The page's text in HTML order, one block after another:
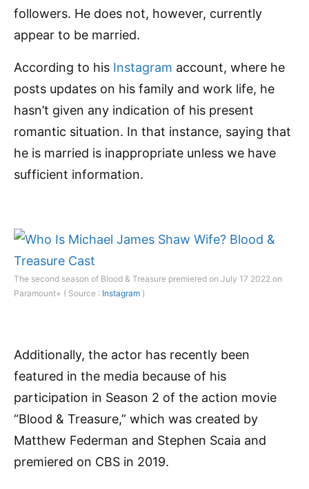
followers. He does not, however, currently
appear to be married.
According to his Instagram account, where he
posts updates on his family and work life, he
hasn’t given any indication of his present
romantic situation. In that instance, saying that
he is married is inappropriate unless we have
sufficient information.
The second season of Blood & Treasure premiered on July 17 2022 on
Paramount+ ( Source : Instagram )
Additionally, the actor has recently been
featured in the media because of his
participation in Season 2 of the action movie
“Blood & Treasure,” which was created by
Matthew Federman and Stephen Scaia and
premiered on CBS in 2019.